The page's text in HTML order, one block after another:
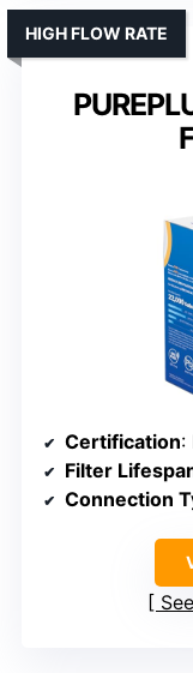
HIGH FLOW RATE
Certification:
Filter
Connection